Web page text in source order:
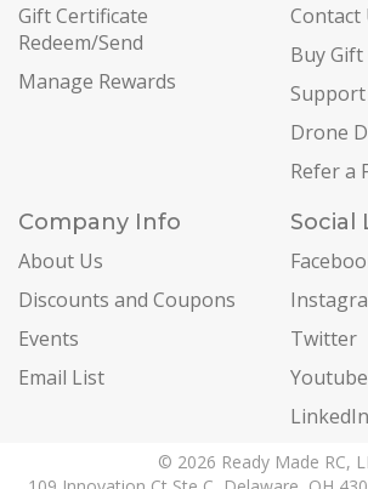
Gift Certificate
Redeem/Send
Manage Rewards
Contact
Buy
Support
Drone
Refer a
Company Info
About Us
Discounts and Coupons
Events
Email List
Social
Twitter
Youtube
LinkedIn
© 2026 Ready Made RC,